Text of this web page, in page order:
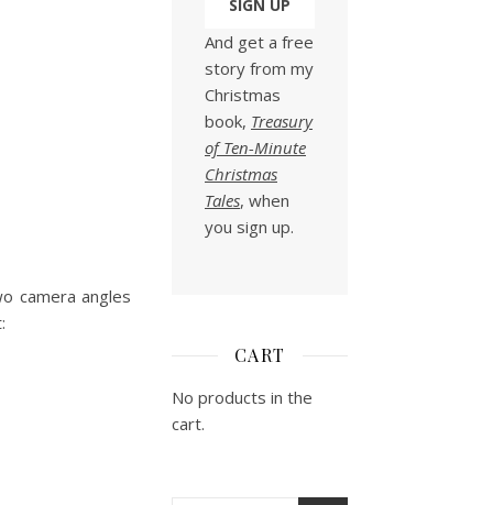
camera angles
And get a free
story from my
Christmas
book, Treasury
of Ten-Minute
Christmas
Tales, when
you sign up.
CART
No products in the
cart.